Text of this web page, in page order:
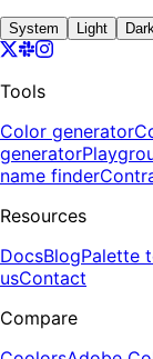
System Light
Tools
Color generator
generator
name finder
Resources
DocsBlogPalette
usContact
Compare